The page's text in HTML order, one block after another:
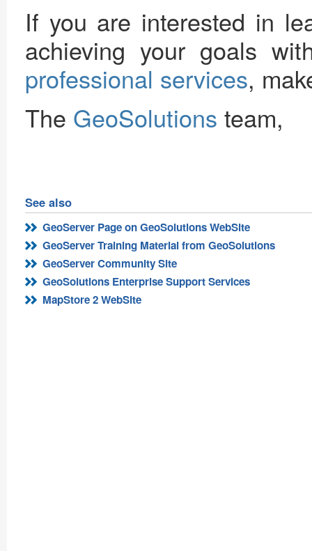
If you are interested in
achieving your goals
professional services,
The GeoSolutions team,
See also
GeoServer Page on GeoSolutions WebSite
GeoServer Training Material from GeoSolutions
GeoServer Community Site
GeoSolutions Enterprise Support Services
MapStore 2 WebSite